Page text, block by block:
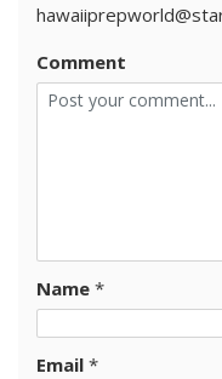
Comment
Name *
Email *